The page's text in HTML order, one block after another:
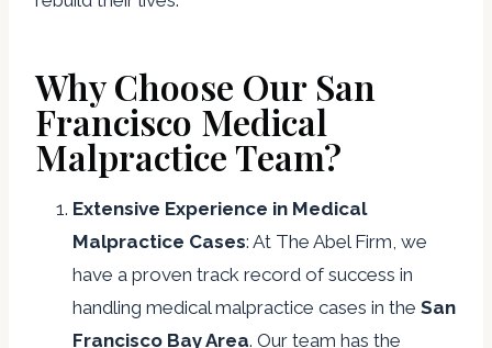
Why Choose Our San
Francisco Medical
Malpractice Team?
Extensive Experience in Medical
Malpractice Cases: At The Abel Firm, we
have a proven track record of success in
handling medical malpractice cases in the San
Francisco Bay Area. Our team has the